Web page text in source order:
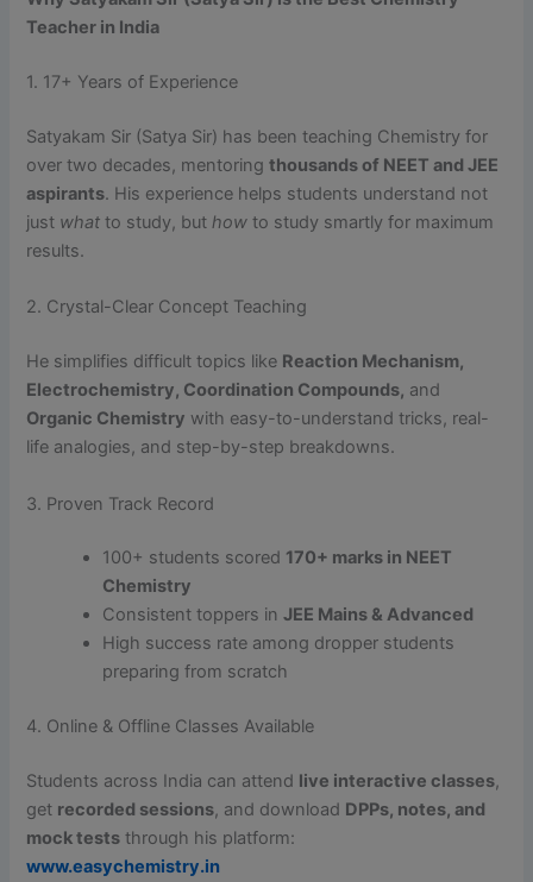
Teacher in India
1. 17+ Years of Experience
Satyakam Sir (Satya Sir) has been teaching Chemistry for
over two decades, mentoringthousands of NEET and JEE
aspirants. His experience helps students understand not
just what to study, buthow to study smartly for maximum
results.
2. Crystal-Clear Concept Teaching
He simplifies difficult topics like Reaction Mechanism,
Electrochemistry, Coordination Compounds, and
Organic Chemistry with easy-to-understand tricks, real-
life analogies, and step-by-step breakdowns.
3. Proven Track Record
100+ students scored 170+ marks in NEET
Chemistry
Consistent toppers inJEE Mains & Advanced
High success rate among dropper students
preparing from scratch
4. Online & Offline Classes Available
Students across India can attend live interactive classes,
get recorded sessions, and download DPPs, notes, and
mock tests through his platform:
www.easychemistry.in